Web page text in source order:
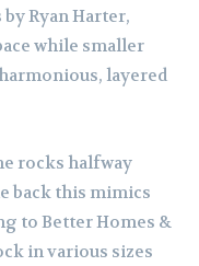
Ryan Harter,
while smaller
layered
rocks halfway
back this mimics
to Better Homes &
in various sizes